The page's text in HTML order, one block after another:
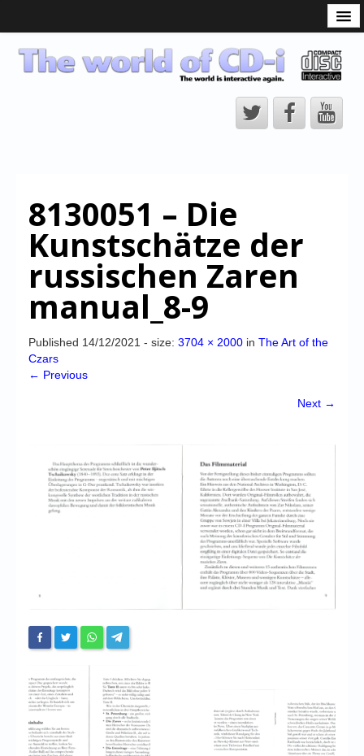
CD-i Players
CD-i Accessories
CD-i Title Development
CD-izi Authoring Tool
Downloads
CD-i Emulation
CD-i emulator 0.5.3 beta 5 – Titles compatibilities
Chronicles
My Account
Login/Logout
Website’s History
Register
8130051 – Die
Kunstschätze der
russischen Zaren
manual_8-9
Published 14/12/2021 - size: 3704 × 2000 in The Art of the
Czars
← Previous
Next →